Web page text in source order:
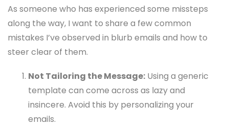
As someone who has experienced some missteps
along the way, I want to share a few common
mistakes I’ve observed in blurb emails and how to
steer clear of them.
Not Tailoring the Message: Using a generic
template can come across as lazy and
insincere. Avoid this by personalizing your
emails.